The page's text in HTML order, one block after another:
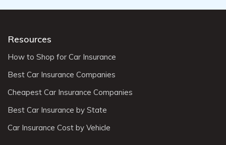
Resources
How to Shop for Car Insurance
Best Car Insurance Companies
Cheapest Car Insurance Companies
Best Car Insurance by State
Car Insurance Cost by Vehicle